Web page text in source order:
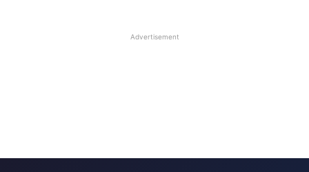
Advertisement